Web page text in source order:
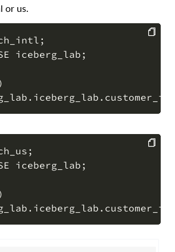
or us.
;
iceberg_lab ;
. iceberg_lab .
;
iceberg_lab ;
. iceberg_lab .